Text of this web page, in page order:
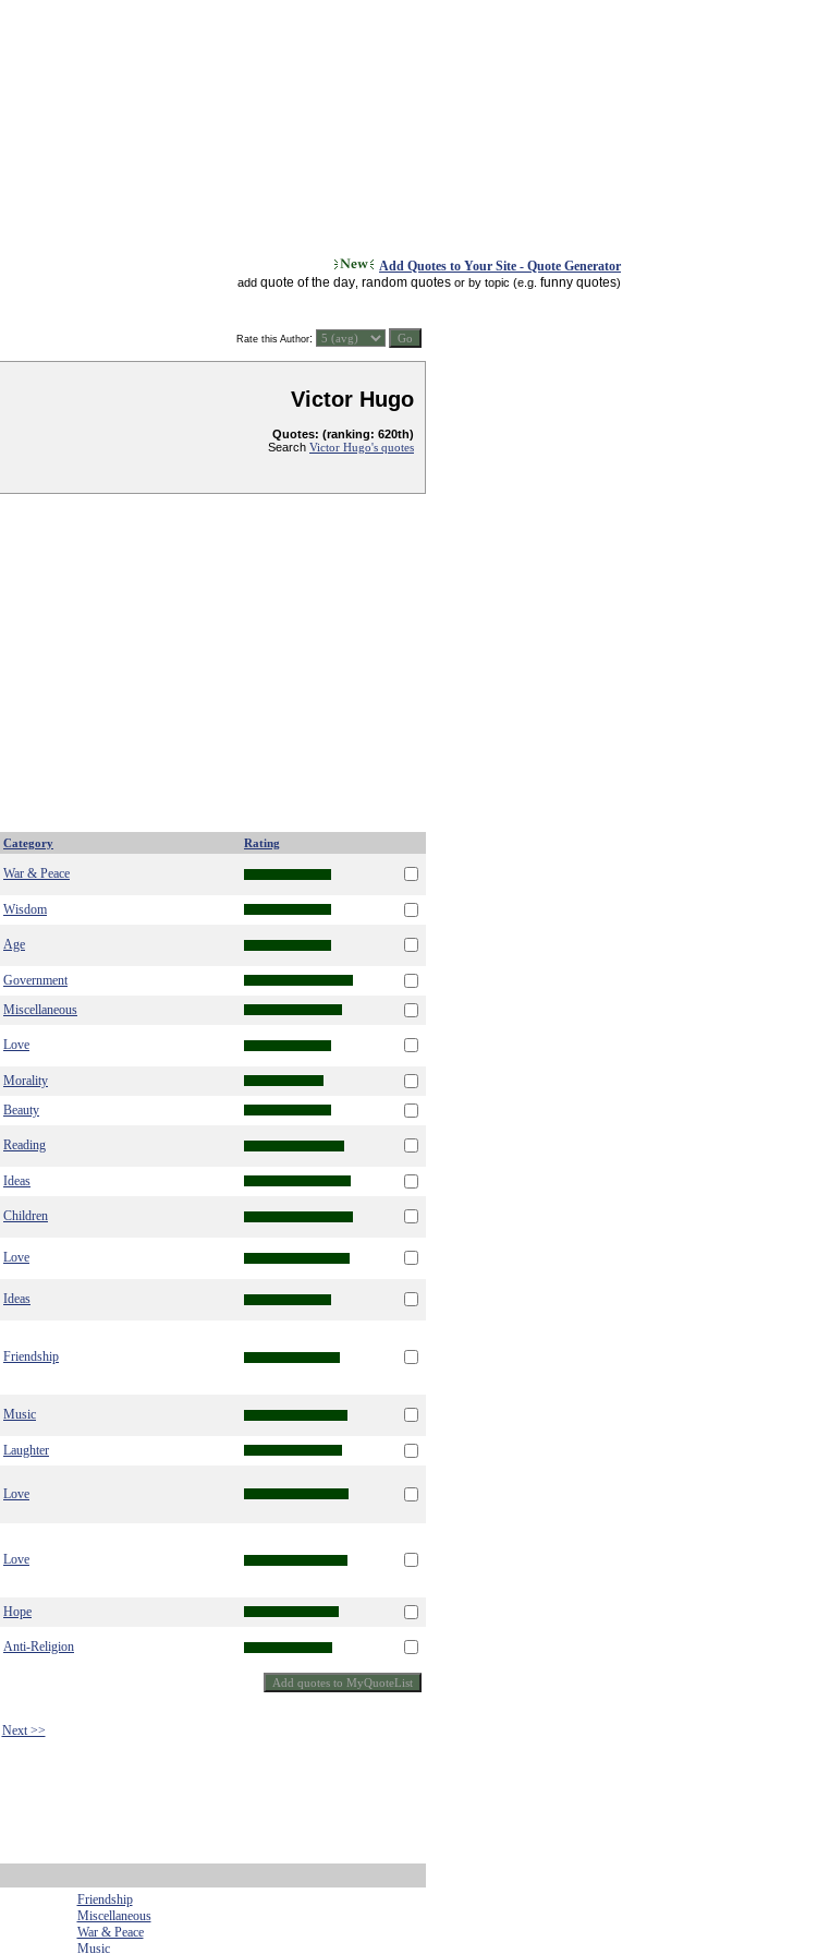
Add Quotes to Your Site - Quote Generator
add quote of the day random quotes or by topic (e.g. funny quotes)
Rate this Author:
Victor Hugo
Quotes: (ranking: 620th)
Search Victor Hugo's quotes
Category Rating
War & Peace
Wisdom
Age
Government
Miscellaneous
Love
Morality
Beauty
Reading
Ideas
Children
Love
Ideas
Friendship
Music
Laughter
Love
Love
Hope
Anti-Religion
Next >>
Friendship
Miscellaneous
War & Peace
Music